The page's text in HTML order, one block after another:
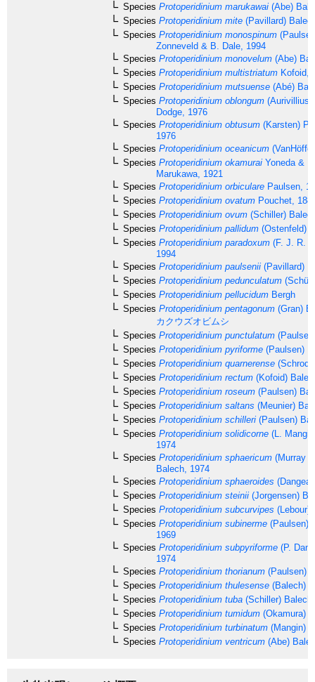
Species Protoperidinium marukawai (Abe)
Species Protoperidinium mite (Pavillard)
Species Protoperidinium monospinum
Zonneveld & B. Dale, 1994
Species Protoperidinium monovelum (Abe)
Species Protoperidinium multistriatum Kofoid,
Species Protoperidinium mutsuense (Abé)
Species Protoperidinium oblongum (Aurivillius)
Dodge, 1976
Species Protoperidinium obtusum (Karsten)
1976
Species Protoperidinium oceanicum
Species Protoperidinium okamurai Yoneda &
Marukawa, 1921
Species Protoperidinium orbiculare Paulsen,
Species Protoperidinium ovatum Pouchet,
Species Protoperidinium ovum (Schiller)
Species Protoperidinium pallidum (Ostenfeld)
Species Protoperidinium paradoxum (F. J. R.
1994
Species Protoperidinium paulsenii (Pavillard)
Species Protoperidinium pedunculatum
Species Protoperidinium pellucidum Bergh
Species Protoperidinium pentagonum (Gran)
カクウズオビムシ
Species Protoperidinium punctulatum
Species Protoperidinium pyriforme (Paulsen)
Species Protoperidinium quarnerense
Species Protoperidinium rectum (Kofoid)
Species Protoperidinium roseum (Paulsen)
Species Protoperidinium saltans (Meunier)
Species Protoperidinium schilleri (Paulsen)
Species Protoperidinium solidicorne (L.
1974
Species Protoperidinium sphaericum (Murray
Balech, 1974
Species Protoperidinium sphaeroides
Species Protoperidinium steinii (Jorgensen)
Species Protoperidinium subcurvipes (Lebour)
Species Protoperidinium subinerme (Paulsen)
1969
Species Protoperidinium subpyriforme (P.
1974
Species Protoperidinium thorianum (Paulsen)
Species Protoperidinium thulesense (Balech)
Species Protoperidinium tuba (Schiller)
Species Protoperidinium tumidum (Okamura)
Species Protoperidinium turbinatum (Mangin)
Species Protoperidinium ventricum (Abe)